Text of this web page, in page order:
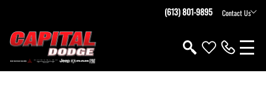
(613) 801-9895 Contact Us